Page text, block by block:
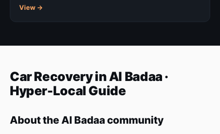
View →
Car Recovery in Al Badaa ·
Hyper-Local Guide
About the Al Badaa community